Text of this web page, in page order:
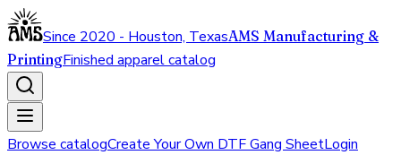
Since 2020 - Houston, TexasAMS Manufacturing &
PrintingFinished apparel catalog
Browse catalogCreate Your Own DTF Gang SheetLogin